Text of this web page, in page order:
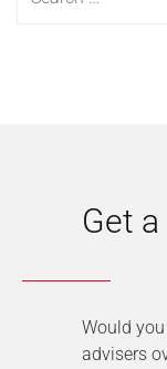
Get
Would
advisers